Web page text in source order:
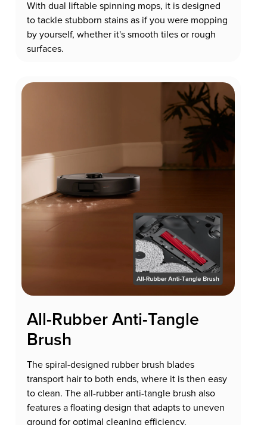
With dual liftable spinning mops, it is designed
to tackle stubborn stains as if you were mopping
by yourself, whether it's smooth tiles or rough
surfaces.
All-Rubber Anti-Tangle
Brush
The spiral-designed rubber brush blades
transport hair to both ends, where it is then easy
to clean. The all-rubber anti-tangle brush also
features a floating design that adapts to uneven
ground for optimal cleaning efficiency.